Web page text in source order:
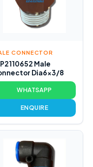
CONNECTOR
Male
Dia6x3/8
WHATSAPP
ENQUIRE